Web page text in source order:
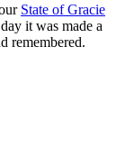
State of Gracie
it was made a
remembered.